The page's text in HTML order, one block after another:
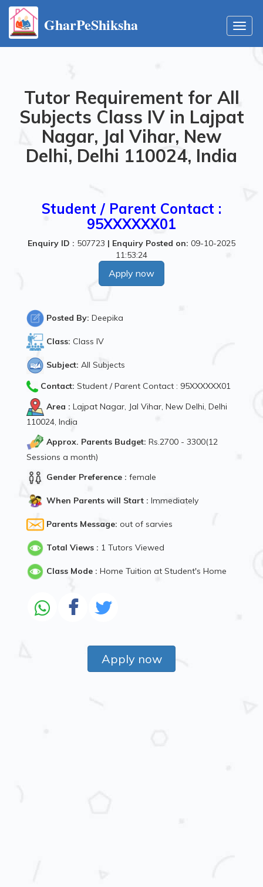
GharPeShiksha
Tutor Requirement for All
Subjects Class IV in Lajpat
Nagar, Jal Vihar, New
Delhi, Delhi 110024, India
Student / Parent Contact :
95XXXXXX01
Enquiry ID : 507723 | Enquiry Posted on: 09-10-2025
11:53:24
Apply now
Posted By: Deepika
Class: Class IV
Subject: All Subjects
Contact: Student / Parent Contact : 95XXXXXX01
Area : Lajpat Nagar, Jal Vihar, New Delhi, Delhi
110024, India
Approx. Parents Budget: Rs.2700 - 3300(12
Sessions a month)
Gender Preference : female
When Parents will Start : Immediately
Parents Message: out of sarvies
Total Views : 1 Tutors Viewed
Class Mode : Home Tuition at Student's Home
Apply now